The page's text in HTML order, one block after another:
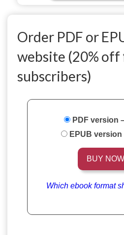
Order PDF or
website (20%
subscribers)
PDF version
EPUB version
BUY NOW
Which ebook format